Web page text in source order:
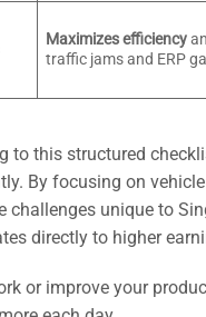
Maximizes efficiency
traffic jams and ERP
to this structured
By focusing on
unique to
directly to higher
or improve your